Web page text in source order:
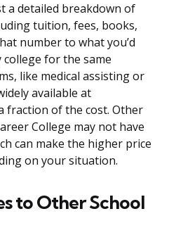
a detailed breakdown of
tuition, fees, books,
number to what you’d
college for the same
like medical assisting or
available at
fraction of the cost. Other
College may not have
can make the higher price
on your situation.
to Other School